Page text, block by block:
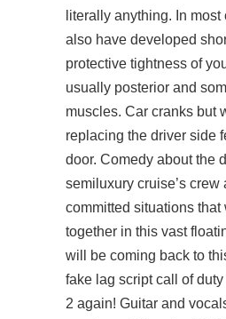
literally anything. In most
also have developed
protective tightness of
usually posterior and
muscles. Car cranks but
replacing the driver side
door. Comedy about the
semiluxury cruise’s crew
committed situations
together in this vast
will be coming back to
fake lag script call of
2 again! Guitar and